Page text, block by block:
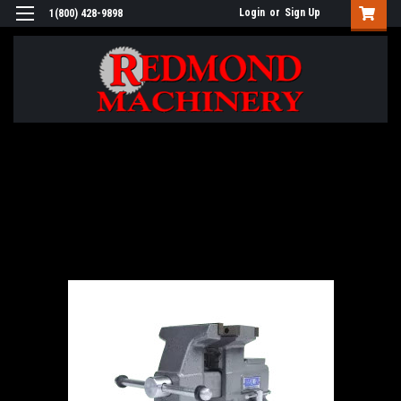
1(800) 428-9898 Login or Sign Up